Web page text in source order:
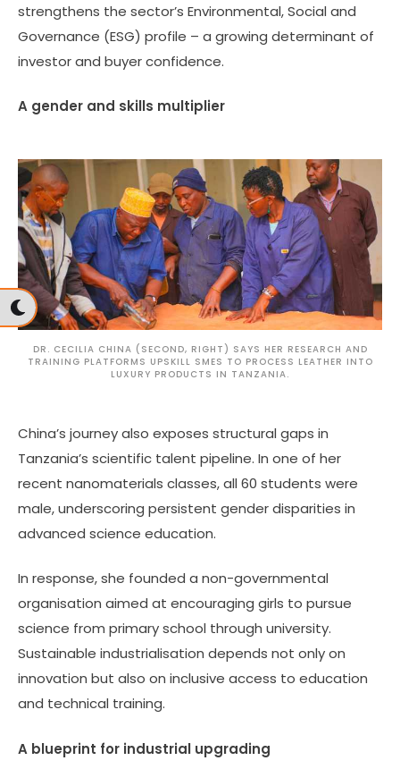
strengthens the sector’s Environmental, Social and
Governance (ESG) profile – a growing determinant of
investor and buyer confidence.
A gender and skills multiplier
DR. CECILIA CHINA (SECOND, RIGHT) SAYS HER RESEARCH AND
TRAINING PLATFORMS UPSKILL SMES TO PROCESS LEATHER INTO
LUXURY PRODUCTS IN TANZANIA.
China’s journey also exposes structural gaps in
Tanzania’s scientific talent pipeline. In one of her
recent nanomaterials classes, all 60 students were
male, underscoring persistent gender disparities in
advanced science education.
In response, she founded a non-governmental
organisation aimed at encouraging girls to pursue
science from primary school through university.
Sustainable industrialisation depends not only on
innovation but also on inclusive access to education
and technical training.
A blueprint for industrial upgrading